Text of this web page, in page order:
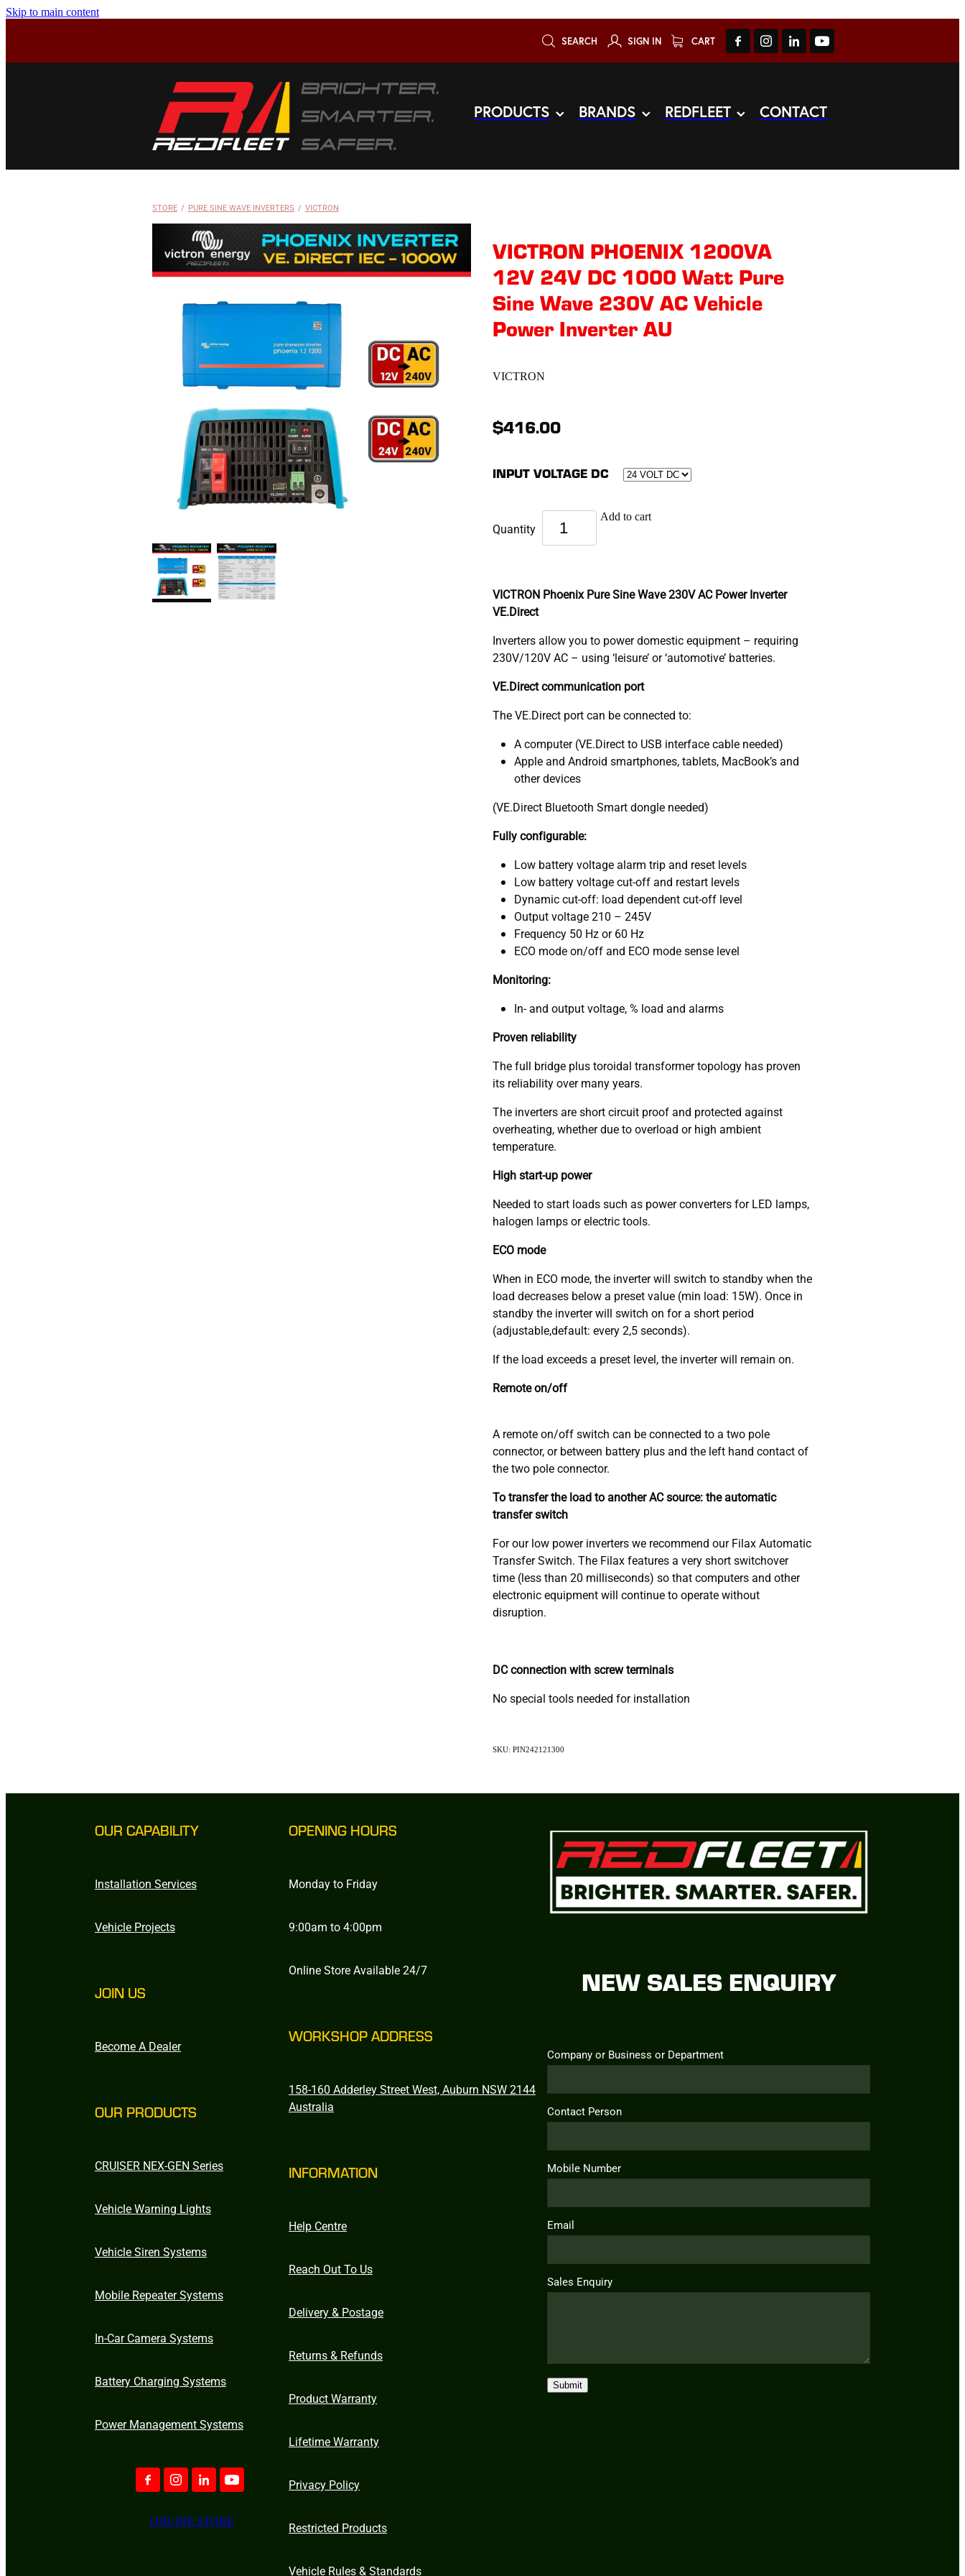
Skip to main content
SEARCH SIGN IN CART
PRODUCTS BRANDS REDFLEET CONTACT
STORE / PURE SINE WAVE INVERTERS / VICTRON
VICTRON PHOENIX 1200VA
12V 24V DC 1000 Watt Pure
Sine Wave 230V AC Vehicle
Power Inverter AU
VICTRON
$416.00
INPUT VOLTAGE DC
Quantity
Add to cart
VICTRON Phoenix Pure Sine Wave 230V AC Power Inverter
VE.Direct
Inverters allow you to power domestic equipment – requiring
230V/120V AC – using ‘leisure’ or ‘automotive’ batteries.
VE.Direct communication port
The VE.Direct port can be connected to:
A computer (VE.Direct to USB interface cable needed)
Apple and Android smartphones, tablets, MacBook’s and
other devices
(VE.Direct Bluetooth Smart dongle needed)
Fully configurable:
Low battery voltage alarm trip and reset levels
Low battery voltage cut-off and restart levels
Dynamic cut-off: load dependent cut-off level
Output voltage 210 – 245V
Frequency 50 Hz or 60 Hz
ECO mode on/off and ECO mode sense level
Monitoring:
In- and output voltage, % load and alarms
Proven reliability
The full bridge plus toroidal transformer topology has proven
its reliability over many years.
The inverters are short circuit proof and protected against
overheating, whether due to overload or high ambient
temperature.
High start-up power
Needed to start loads such as power converters for LED lamps,
halogen lamps or electric tools.
ECO mode
When in ECO mode, the inverter will switch to standby when the
load decreases below a preset value (min load: 15W). Once in
standby the inverter will switch on for a short period
(adjustable,default: every 2,5 seconds).
If the load exceeds a preset level, the inverter will remain on.
Remote on/off
A remote on/off switch can be connected to a two pole
connector, or between battery plus and the left hand contact of
the two pole connector.
To transfer the load to another AC source: the automatic
transfer switch
For our low power inverters we recommend our Filax Automatic
Transfer Switch. The Filax features a very short switchover
time (less than 20 milliseconds) so that computers and other
electronic equipment will continue to operate without
disruption.
DC connection with screw terminals
No special tools needed for installation
SKU: PIN242121300
OUR CAPABILITY
Installation Services
Vehicle Projects
JOIN US
Become A Dealer
OUR PRODUCTS
CRUISER NEX-GEN Series
Vehicle Warning Lights
Vehicle Siren Systems
Mobile Repeater Systems
In-Car Camera Systems
Battery Charging Systems
Power Management Systems
ONLINE STORE
OPENING HOURS
Monday to Friday
9:00am to 4:00pm
Online Store Available 24/7
WORKSHOP ADDRESS
158-160 Adderley Street West, Auburn NSW 2144
Australia
INFORMATION
Help Centre
Reach Out To Us
Delivery & Postage
Returns & Refunds
Product Warranty
Lifetime Warranty
Privacy Policy
Restricted Products
Vehicle Rules & Standards
NEW SALES ENQUIRY
Company or Business or Department
Contact Person
Mobile Number
Email
Sales Enquiry
Submit